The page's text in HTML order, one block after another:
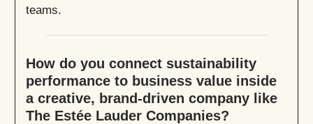
teams.
How do you connect sustainability
performance to business value inside
a creative, brand-driven company like
The Estée Lauder Companies?